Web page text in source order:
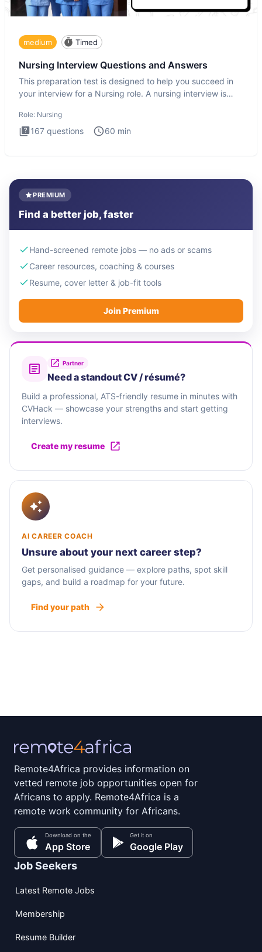
medium Timed
Nursing Interview Questions and Answers
This preparation test is designed to help you succeed in
your interview for a Nursing role. A nursing interview is
Role: Nursing
167 questions 60 min
PREMIUM
Find a better job, faster
Hand-screened remote jobs — no ads or scams
Career resources, coaching & courses
Resume, cover letter & job-fit tools
Join Premium
Partner
Need a standout CV / résumé?
Build a professional, ATS-friendly resume in minutes with
CVHack — showcase your strengths and start getting
interviews.
Create my resume
AI CAREER COACH
Unsure about your next career step?
Get personalised guidance — explore paths, spot skill
gaps, and build a roadmap for your future.
Find your path
Remote4Africa provides information on
vetted remote job opportunities open for
Africans to apply. Remote4Africa is a
remote work community for Africans.
Download on the
App Store
Get it on
Google Play
Job Seekers
Latest Remote Jobs
Membership
Resume Builder